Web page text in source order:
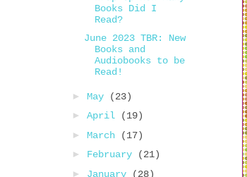
Books Did I
Read?
June 2023 TBR: New
Books and
Audiobooks to be
Read!
► May
(23)
► April
(19)
► March
(17)
► February
(21)
► January (28)